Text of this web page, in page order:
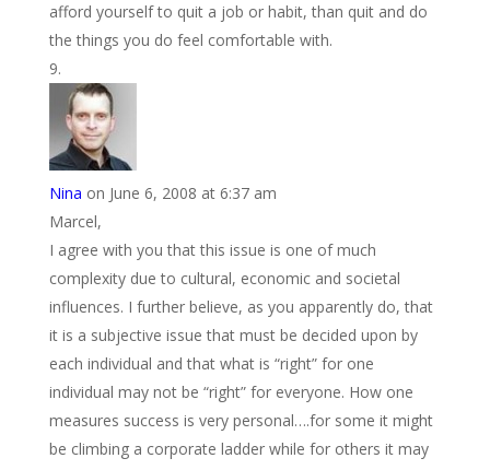
afford yourself to quit a job or habit, than quit and do
the things you do feel comfortable with.
Nina on June 6, 2008 at 6:37 am
Marcel,
I agree with you that this issue is one of much
complexity due to cultural, economic and societal
influences. I further believe, as you apparently do, that
it is a subjective issue that must be decided upon by
each individual and that what is “right” for one
individual may not be “right” for everyone. How one
measures success is very personal….for some it might
be climbing a corporate ladder while for others it may